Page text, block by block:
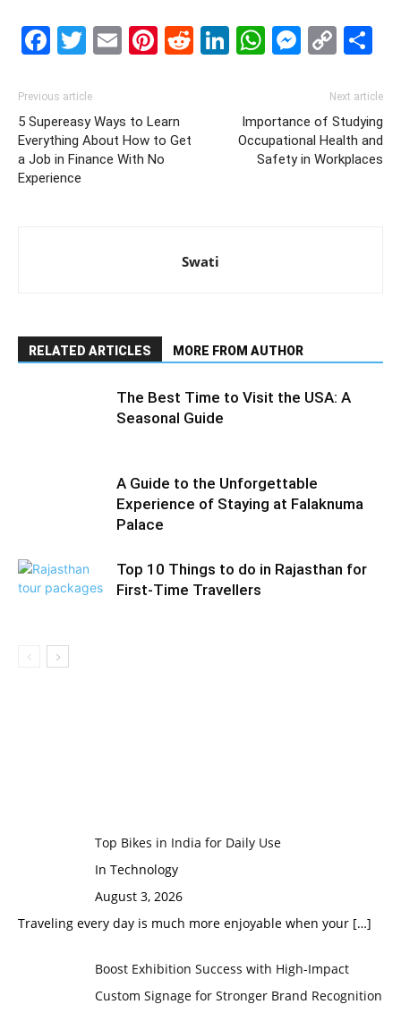
Facebook
Twitter
EmailPinterest
Reddit
LinkedIn
Previous article
5 Supereasy Ways to Learn
Everything About How to Get
a Job in Finance With No
Experience
Next article
Importance of Studying
Occupational Health and
Safety in Workplaces
Swati
RELATED ARTICLES MORE FROM AUTHOR
The Best Time to Visit the USA: A
Seasonal Guide
A Guide to the Unforgettable
Experience of Staying at Falaknuma
Palace
Top 10 Things to do in Rajasthan for
First-Time Travellers
Top Bikes in India for Daily Use
In Technology
August 3, 2026
Traveling every day is much more enjoyable when your […]
Boost Exhibition Success with High-Impact
Custom Signage for Stronger Brand Recognition